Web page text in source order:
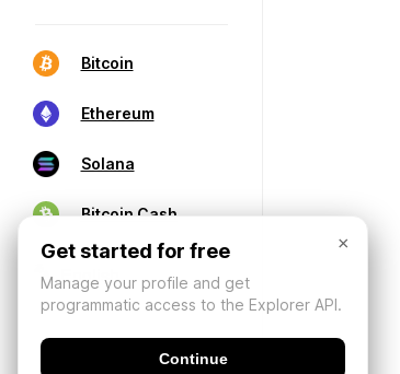
Bitcoin
Ethereum
Solana
Bitcoin Cash
×
Get started for free
Manage your profile and get
programmatic access to the Explorer API.
Continue